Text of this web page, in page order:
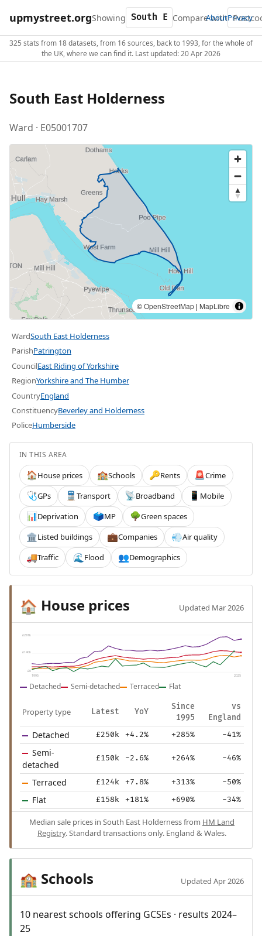
upmystreet.orgShowing Compare with
AboutPrivacy
325 stats from 18 datasets, from 16 sources, back to 1993, for the whole of
the UK, where we can find it. Last updated: 20 Apr 2026
South East Holderness
Ward · E05001707
©OpenStreetMap | MapLibre
WardSouth East Holderness
ParishPatrington
CouncilEast Riding of Yorkshire
RegionYorkshire and The Humber
CountryEngland
ConstituencyBeverley and Holderness
PoliceHumberside
IN THIS AREA
🏠House prices 🏫Schools 🔑Rents 🚨Crime
🩺GPs 🚆 Transport 📡Broadband 📱 Mobile
📊Deprivation 🗳️MP 🌳Green spaces
🏛️Listed buildings 💼Companies 💨Air quality
🚚Traffic 🌊 Flood 👥Demographics
🏠 House prices Updated Mar 2026
£281k
£140k
£0
1995 2025
Detached Semi-detached Terraced Flat
Property type Latest YoY
Since
1995
vs
England
Detached £250k +4.2% +285% -41%
Semi-
detached
£150k -2.6% +264% -46%
Terraced £124k +7.8% +313% -50%
Flat £158k +181% +690% -34%
Median sale prices in South East Holderness from HM Land
Registry. Standard transactions only. England & Wales.
🏫 Schools Updated Apr 2026
10 nearest schools offering GCSEs · results 2024–
25